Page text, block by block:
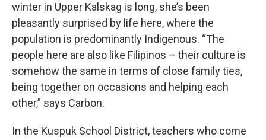
winter in Upper Kalskag is long, she’s been
pleasantly surprised by life here, where the
population is predominantly Indigenous. “The
people here are also like Filipinos – their culture is
somehow the same in terms of close family ties,
being together on occasions and helping each
other,” says Carbon.
In the Kuspuk School District, teachers who come